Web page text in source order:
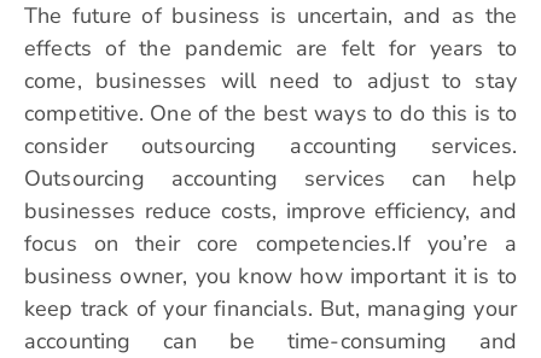
The future of business is uncertain, and as the
effects of the pandemic are felt for years to
come, businesses will need to adjust to stay
competitive. One of the best ways to do this is to
consider outsourcing accounting services.
Outsourcing accounting services can help
businesses reduce costs, improve efficiency, and
focus on their core competencies.If you’re a
business owner, you know how important it is to
keep track of your financials. But, managing your
accounting can be time-consuming and